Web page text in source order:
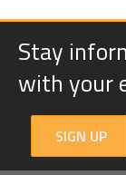
Stay
with your
SIGN UP